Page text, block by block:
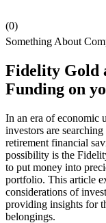
(0)
Something About
Fidelity Gold
Funding on
In an era of economic
investors are
retirement financial
possibility is the
to put money into
portfolio. This article
considerations of
providing insights for
belongings.